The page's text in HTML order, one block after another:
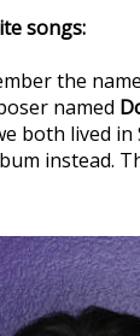
songs:
the
named
both lived
instead.